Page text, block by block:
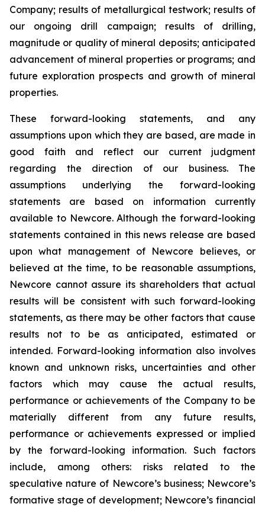
Company; results of metallurgical testwork; results of
our ongoing drill campaign; results of drilling,
magnitude or quality of mineral deposits; anticipated
advancement of mineral properties or programs; and
future exploration prospects and growth of mineral
properties.
These forward-looking statements, and any
assumptions upon which they are based, are made in
good faith and reflect our current judgment
regarding the direction of our business. The
assumptions underlying the forward-looking
statements are based on information currently
available to Newcore. Although the forward-looking
statements contained in this news release are based
upon what management of Newcore believes, or
believed at the time, to be reasonable assumptions,
Newcore cannot assure its shareholders that actual
results will be consistent with such forward-looking
statements, as there may be other factors that cause
results not to be as anticipated, estimated or
intended. Forward-looking information also involves
known and unknown risks, uncertainties and other
factors which may cause the actual results,
performance or achievements of the Company to be
materially different from any future results,
performance or achievements expressed or implied
by the forward-looking information. Such factors
include, among others: risks related to the
speculative nature of Newcore’s business; Newcore’s
formative stage of development; Newcore’s financial